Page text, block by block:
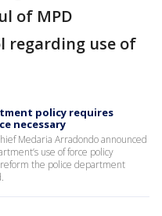
of MPD
regarding use of
policy requires
necessary
Medaria Arradondo announced
use of force policy
reform the police department